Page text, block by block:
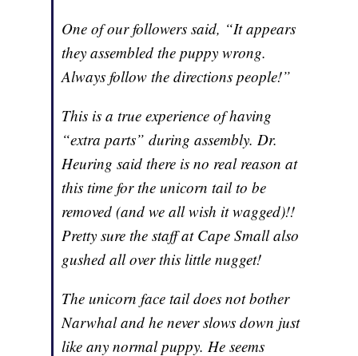
One of our followers said, “It appears
they assembled the puppy wrong.
Always follow the directions people!”
This is a true experience of having
“extra parts” during assembly. Dr.
Heuring said there is no real reason at
this time for the unicorn tail to be
removed (and we all wish it wagged)!!
Pretty sure the staff at Cape Small also
gushed all over this little nugget!
The unicorn face tail does not bother
Narwhal and he never slows down just
like any normal puppy. He seems